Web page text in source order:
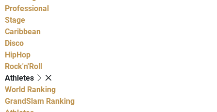
Professional
Stage
Caribbean
Disco
HipHop
Rock'n'Roll
Athletes
World Ranking
GrandSlam Ranking